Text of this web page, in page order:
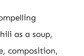
as a soup,
composition,